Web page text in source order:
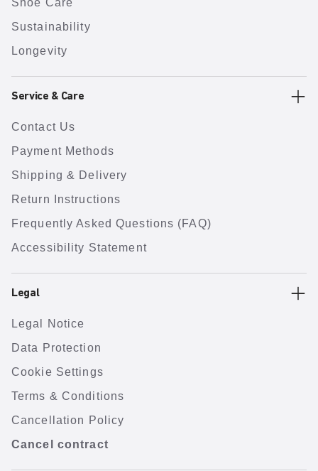
Shoe Care
Sustainability
Longevity
Service & Care
Contact Us
Payment Methods
Shipping & Delivery
Return Instructions
Frequently Asked Questions (FAQ)
Accessibility Statement
Legal
Legal Notice
Data Protection
Cookie Settings
Terms & Conditions
Cancellation Policy
Cancel contract